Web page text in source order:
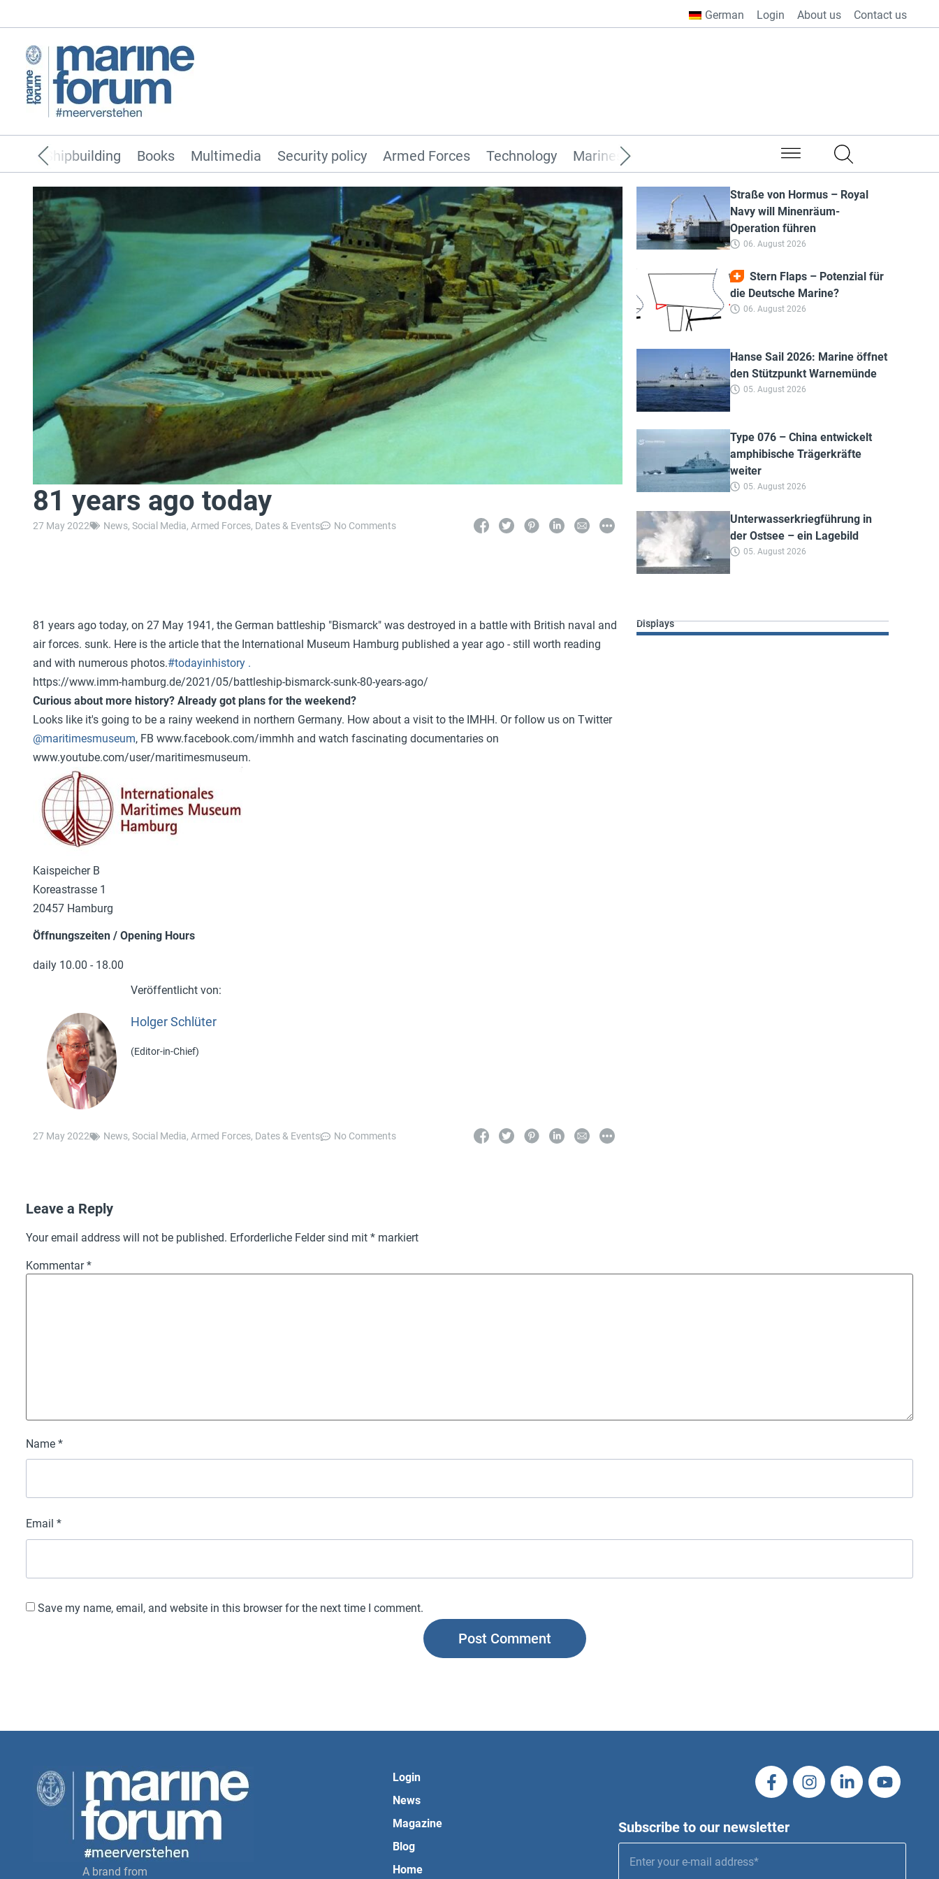
German Login About us Contact us
Security policy Armed Forces Technology Marines from all over the world
Shipbuilding Books Multimedia
81 years ago today
27 May 2022 News, Social Media, Armed Forces, Dates & Events No Comments
Straße von Hormus – Royal
Navy will Minenräum-
Operation führen
06. August 2026
Stern Flaps – Potenzial für
die Deutsche Marine?
06. August 2026
Hanse Sail 2026: Marine öffnet
den Stützpunkt Warnemünde
05. August 2026
Type 076 – China entwickelt
amphibische Trägerkräfte
weiter
05. August 2026
Unterwasserkriegführung in
der Ostsee – ein Lagebild
05. August 2026
81 years ago today, on 27 May 1941, the German battleship "Bismarck" was destroyed in a battle with British naval and
air forces. sunk. Here is the article that the International Museum Hamburg published a year ago - still worth reading
and with numerous photos.#todayinhistory .
https://www.imm-hamburg.de/2021/05/battleship-bismarck-sunk-80-years-ago/
Curious about more history? Already got plans for the weekend?
Looks like it's going to be a rainy weekend in northern Germany. How about a visit to the IMHH. Or follow us on Twitter
@maritimesmuseum, FB www.facebook.com/immhh and watch fascinating documentaries on
www.youtube.com/user/maritimesmuseum.
Kaispeicher B
Koreastrasse 1
20457 Hamburg
Öffnungszeiten / Opening Hours
daily 10.00 - 18.00
Holger Schlüter
(Editor-in-Chief)
27 May 2022 News, Social Media, Armed Forces, Dates & Events No Comments
Displays
Leave a Reply
Your email address will not be published. Erforderliche Felder sind mit * markiert
Kommentar*
Name *
Email *
Save my name, email, and website in this browser for the next time I comment.
A brand from
Login
News
Magazine
Blog
Home
Subscribe to our newsletter